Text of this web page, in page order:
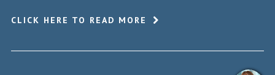
CLICK HERE TO READ MORE